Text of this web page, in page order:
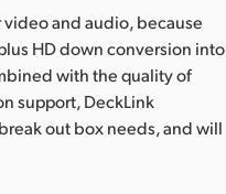
and audio, because
HD down conversion into
with the quality of
support, DeckLink
out box needs, and will